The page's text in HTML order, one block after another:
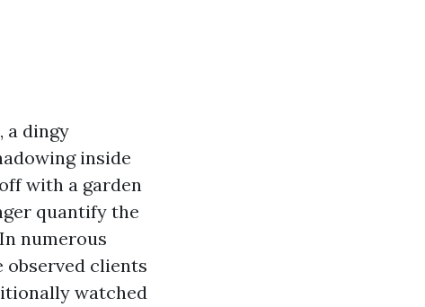
a dingy
inside
with a garden
quantify the
numerous
observed clients
watched